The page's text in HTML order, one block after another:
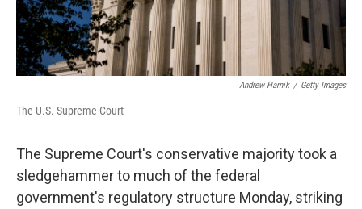
Andrew Harnik / Getty Images
The U.S. Supreme Court
The Supreme Court's conservative majority took a
sledgehammer to much of the federal
government's regulatory structure Monday, striking